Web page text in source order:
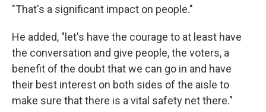
"That's a significant impact on people."
He added, "let's have the courage to at least have
the conversation and give people, the voters, a
benefit of the doubt that we can go in and have
their best interest on both sides of the aisle to
make sure that there is a vital safety net there."